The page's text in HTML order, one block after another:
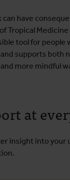
can have
Tropical
tool for people
supports both
more mindful
at
insight into your